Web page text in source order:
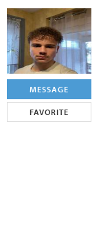
MESSAGE
FAVORITE